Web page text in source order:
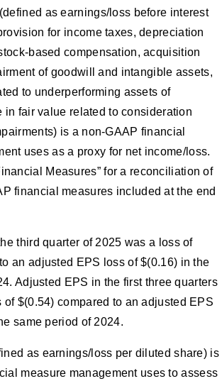
as earnings/loss before interest
for income taxes, depreciation
based compensation, acquisition
of goodwill and intangible assets,
to underperforming assets of
in fair value related to consideration
is a non-GAAP financial
uses as a proxy for net income/loss.
Measures” for a reconciliation of
financial measures included at the end
third quarter of 2025 was a loss of
an adjusted EPS loss of $(0.16) in the
Adjusted EPS in the first three quarters
of $(0.54) compared to an adjusted EPS
same period of 2024.
as earnings/loss per diluted share) is
measure management uses to assess